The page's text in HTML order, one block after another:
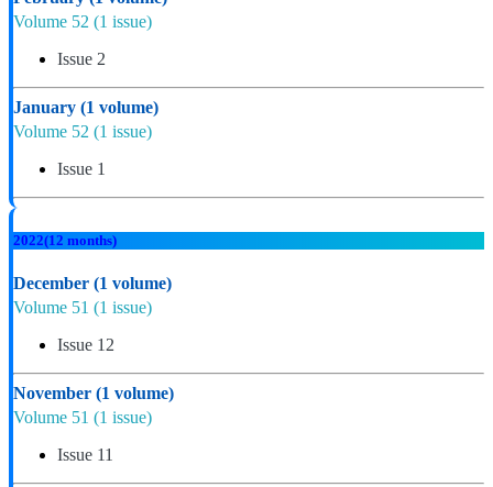
Volume 52 (1 issue)
Issue 2
January (1 volume)
Volume 52 (1 issue)
Issue 1
2022(12 months)
December (1 volume)
Volume 51 (1 issue)
Issue 12
November (1 volume)
Volume 51 (1 issue)
Issue 11